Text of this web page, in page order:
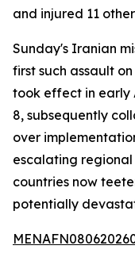
and injured 11
Sunday's Iranian
first such assault
took effect in early
8, subsequently
over
escalating
countries now
potentially